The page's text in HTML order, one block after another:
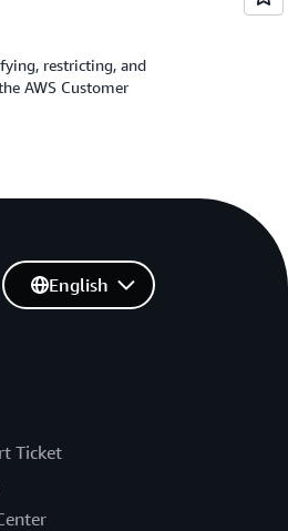
restricting, and
AWS Customer
Ticket
English